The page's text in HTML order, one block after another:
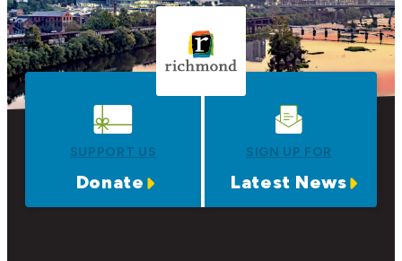
SUPPORT US
Donate
SIGN UP FOR
Latest News